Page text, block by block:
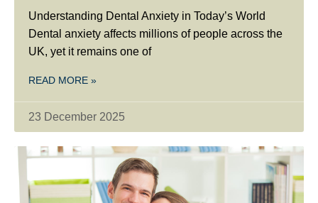
Understanding Dental Anxiety in Today’s World
Dental anxiety affects millions of people across the
UK, yet it remains one of
READ MORE »
23 December 2025